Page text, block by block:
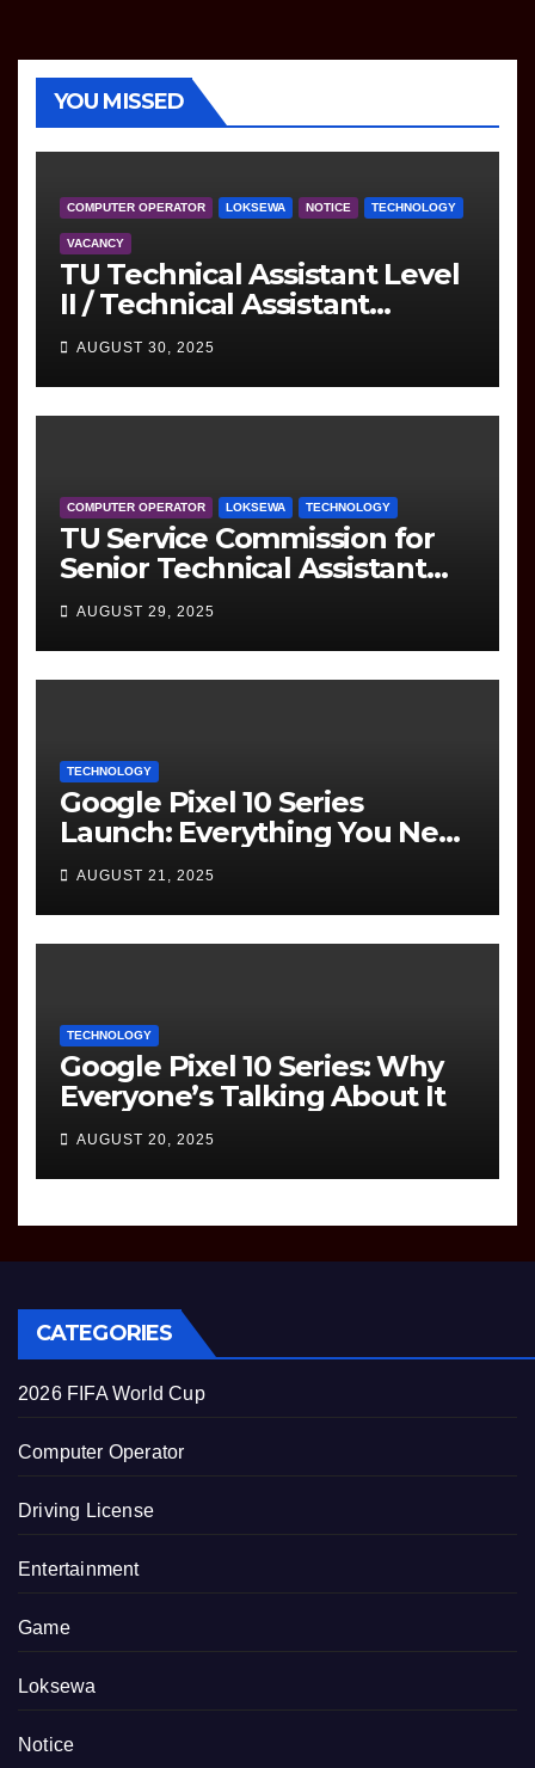
YOU MISSED
COMPUTER OPERATOR LOKSEWA NOTICE TECHNOLOGY
VACANCY
TU Technical Assistant Level
II / Technical Assistant
(Information Technology)
Question
AUGUST 30, 2025
COMPUTER OPERATOR LOKSEWA TECHNOLOGY
TU Service Commission for
Senior Technical Assistant
(Information Technology)
Question Paper
AUGUST 29, 2025
TECHNOLOGY
Google Pixel 10 Series
Launch: Everything You Need
to Know
AUGUST 21, 2025
TECHNOLOGY
Google Pixel 10 Series: Why
Everyone’s Talking About It
AUGUST 20, 2025
CATEGORIES
2026 FIFA World Cup
Computer Operator
Driving License
Entertainment
Game
Loksewa
Notice